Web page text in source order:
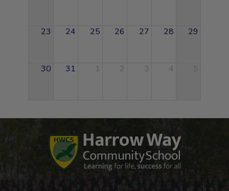
23 24 25 26 27 28 29
30 31 1 2 3 4 5